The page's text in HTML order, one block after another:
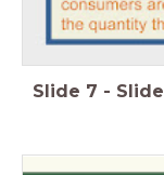
Slide 7 - Slide